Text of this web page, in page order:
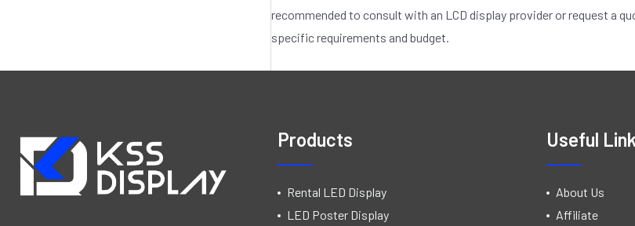
recommended to consult with an LCD display provider or request a
specific requirements and budget.
Products
Rental LED Display
LED Poster Display
Useful
About Us
Affiliate